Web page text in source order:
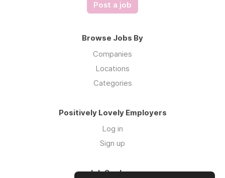
Post a job
Browse Jobs By
Companies
Locations
Categories
Positively Lovely Employers
Log in
Sign up
Job Seekers